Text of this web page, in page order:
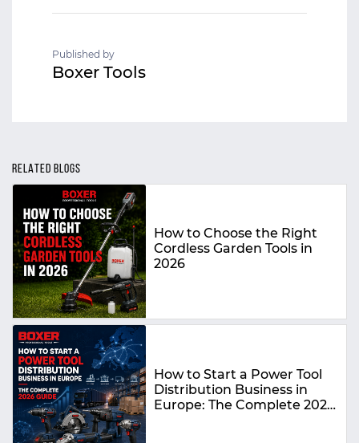
Published by
Boxer Tools
RELATED BLOGS
How to Choose the Right
Cordless Garden Tools in
2026
How to Start a Power Tool
Distribution Business in
Europe: The Complete 2026